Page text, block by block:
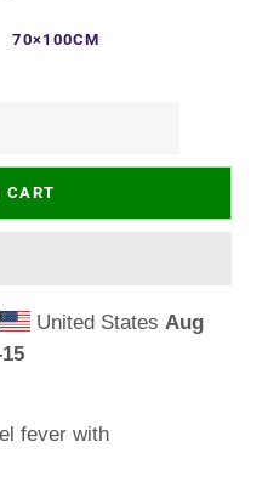
70×100CM
CART
United StatesAug
fever with